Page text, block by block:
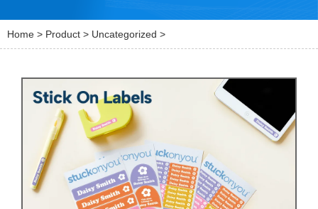
Home > Product > Uncategorized >